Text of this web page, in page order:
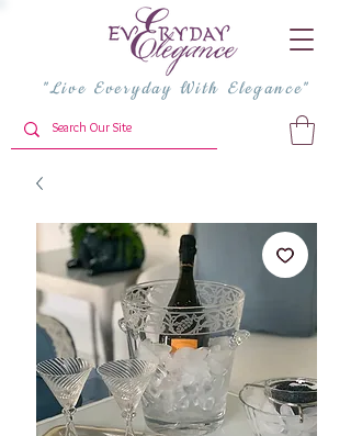
"Live Everyday With Elegance"